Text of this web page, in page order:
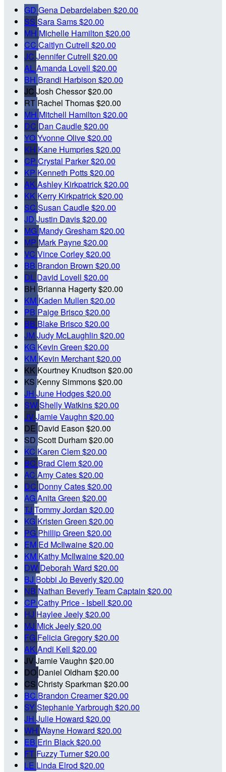
GD Gena Debardelaben $20.00
SS Sara Sams$20.00
MH Michelle Hamilton $20.00
CC Caitlyn Cutrell $20.00
JC Jennifer Cutrell $20.00
ALAmanda Lovell $20.00
BH Brandi Harbison $20.00
JC Josh Chessor$20.00
RT Rachel Thomas$20.00
MH Mitchell Hamilton $20.00
DC Dan Caudle$20.00
YOYvonne Olive$20.00
KH Kane Humpries$20.00
CP Crystal Parker$20.00
KP Kenneth Potts$20.00
AKAshley Kirkpatrick$20.00
KK Kerry Kirkpatrick$20.00
SC Susan Caudle$20.00
JD Justin Davis$20.00
MG Mandy Gresham$20.00
MP Mark Payne$20.00
VC Vince Corley$20.00
BB Brandon Brown $20.00
DL David Lovell $20.00
BH Brianna Hagerty$20.00
KM Kaden Mullen $20.00
PB Paige Brisco$20.00
BB Blake Brisco$20.00
JM Judy McLaughlin $20.00
KG Kevin Green $20.00
KM Kevin Merchant$20.00
KK Kourtney Knudtson $20.00
KS Kenny Simmons$20.00
JH June Hodges$20.00
SWShelly Watkins$20.00
JV Jamie Vaughn $20.00
DE David Eason $20.00
SD Scott Durham$20.00
KC Karen Clem$20.00
BC Brad Clem$20.00
AC Amy Cates$20.00
DC Donny Cates$20.00
AGAnita Green $20.00
TJ Tommy Jordan $20.00
KG Kristen Green $20.00
PG Phillip Green $20.00
EM Ed McIlwaine$20.00
KM Kathy McIlwaine$20.00
DW Deborah Ward $20.00
BJ Bobbi Jo Beverly$20.00
NB Nathan BeverlyTeam Captain $20.00
CP Cathy Price - Isbell $20.00
HJ Haylee Jeely$20.00
MJ Mick Jeely$20.00
FG Felicia Gregory$20.00
AKAndi Kell $20.00
JV Jamie Vaughn $20.00
DO Daniel Oldham$20.00
CS Christy Sparkman $20.00
BC Brandon Creamer$20.00
SYStephanie Yarbrough $20.00
JH Julie Howard $20.00
WH Wayne Howard $20.00
EB Erin Black$20.00
FT Fuzzy Turner$20.00
LE Linda Elrod $20.00